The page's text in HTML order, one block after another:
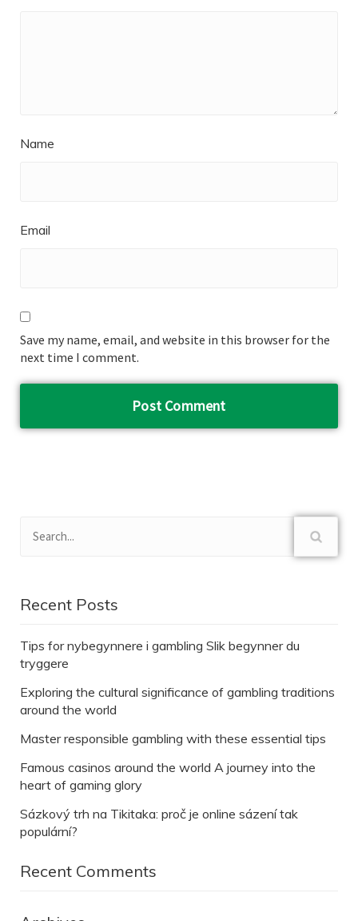
Name
Email
Save my name, email, and website in this browser for the
next time I comment.
Recent Posts
Tips for nybegynnere i gambling Slik begynner du
tryggere
Exploring the cultural significance of gambling traditions
around the world
Master responsible gambling with these essential tips
Famous casinos around the world A journey into the
heart of gaming glory
Sázkový trh na Tikitaka: proč je online sázení tak
populární?
Recent Comments